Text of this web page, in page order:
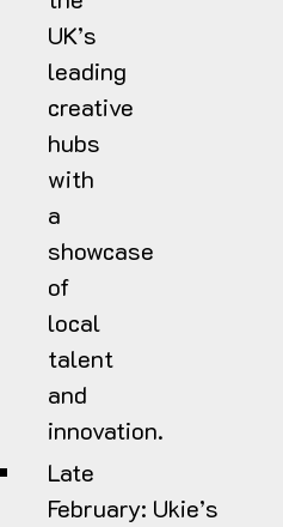
UK’s
leading
creative
hubs
with
a
showcase
of
local
talent
and
innovation.
Late
February: Ukie’s